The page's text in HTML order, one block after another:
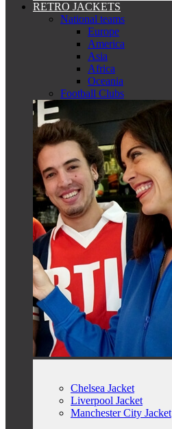
RETRO JACKETS
National teams
Europe
America
Asia
Africa
Oceania
Football Clubs
Chelsea Jacket
Liverpool Jacket
Manchester City Jacket